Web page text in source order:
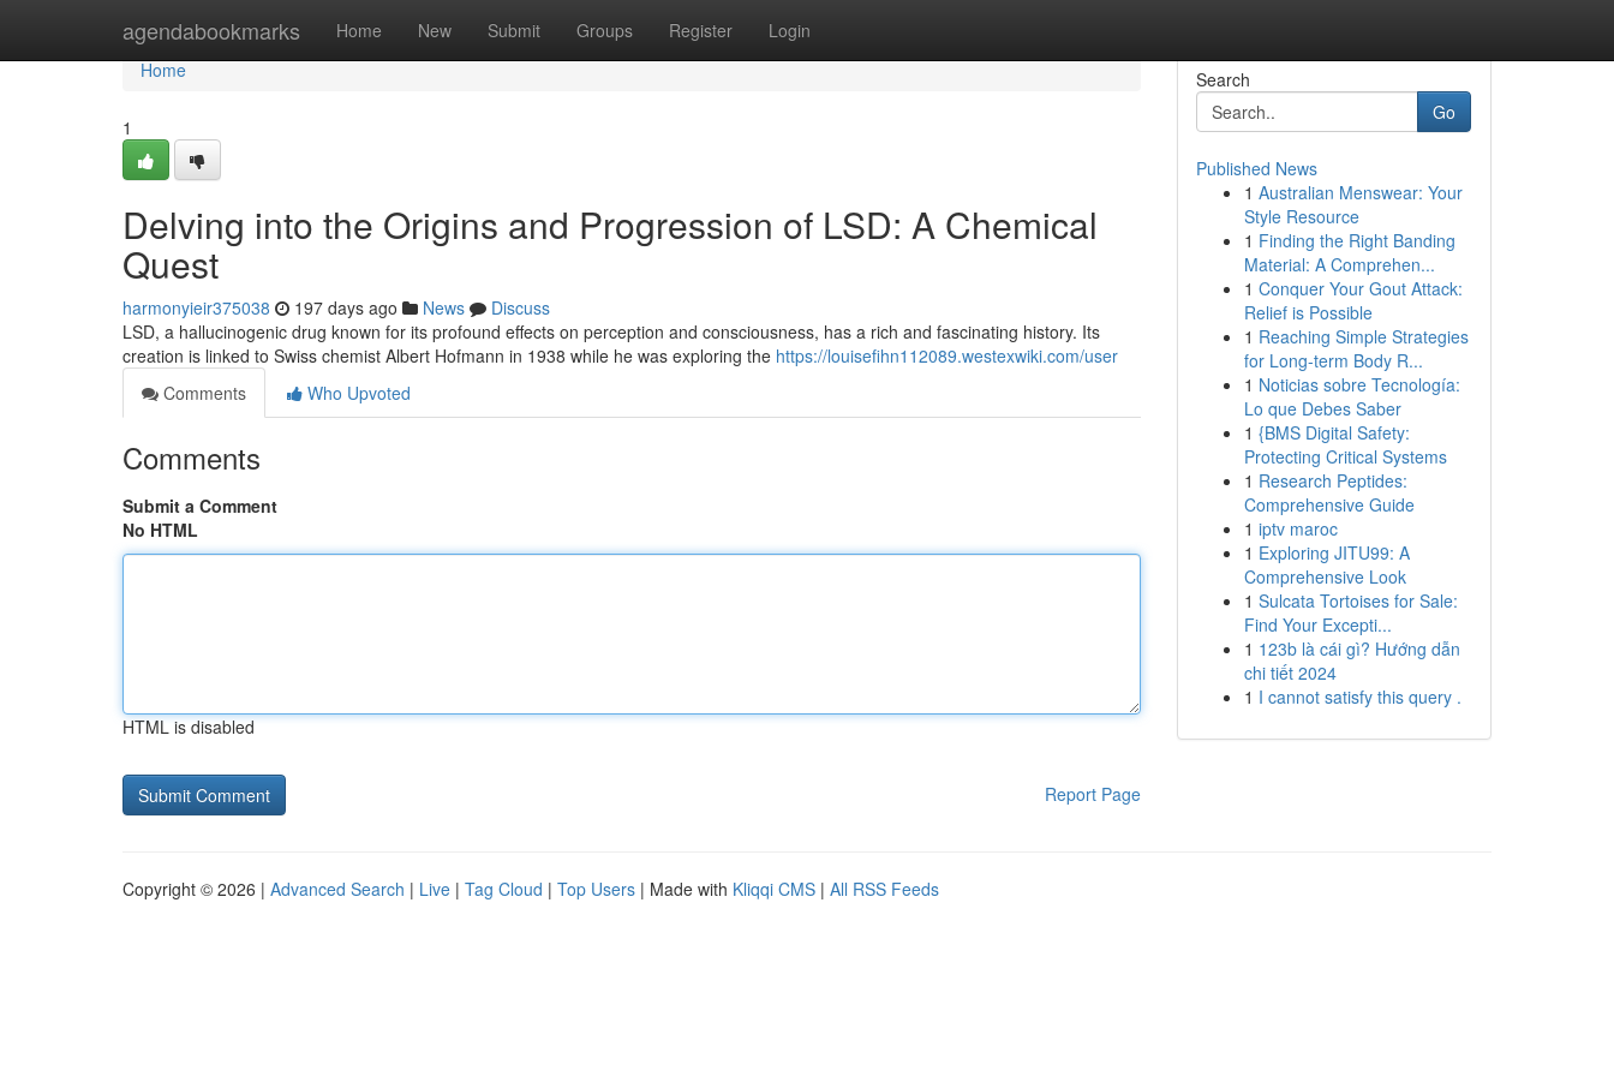
agendabookmarks Home New Submit Groups Register Login
Home
Home
1
Delving into the Origins and Progression of LSD: A Chemical
Quest
harmonyieir375038 197 days ago News
Discuss
LSD, a hallucinogenic drug known for its profound effects on perception and consciousness, has a rich and fascinating history. Its
creation is linked to Swiss chemist Albert Hofmann in 1938 while he was exploring the https://louisefihn112089.westexwiki.com/user
Comments
Who Upvoted
Comments
Submit a Comment
No HTML
HTML is disabled
Report Page
Search
Go
Published News
1 Australian Menswear: Your
Style Resource
1 Finding the Right Banding
Material: A Comprehen...
1 Conquer Your Gout Attack:
Relief is Possible
1 Reaching Simple Strategies
for Long-term Body R...
1 Noticias sobre Tecnología:
Lo que Debes Saber
1 {BMS Digital Safety:
Protecting Critical Systems
1 Research Peptides:
Comprehensive Guide
1 iptv maroc
1 Exploring JITU99: A
Comprehensive Look
1 Sulcata Tortoises for Sale:
Find Your Excepti...
1 123b là cái gì? Hướng dẫn
chi tiết 2024
1 I cannot satisfy this query .
Copyright © 2026 | Advanced Search | Live | Tag Cloud | Top Users | Made with Kliqqi CMS | All RSS Feeds